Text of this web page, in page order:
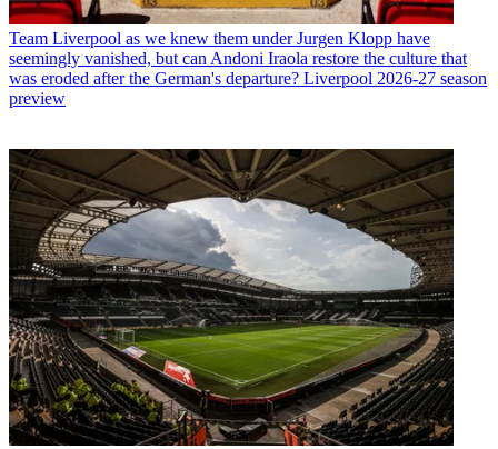
Team Liverpool as we knew them under Jurgen Klopp have
seemingly vanished, but can Andoni Iraola restore the culture that
was eroded after the German's departure? Liverpool 2026-27 season
preview